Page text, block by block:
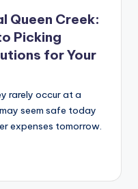
Queen Creek:
Picking
for Your
rarely occur at a
seem safe today
expenses tomorrow.